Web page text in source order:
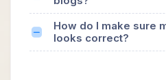
How do I make sure
looks correct?